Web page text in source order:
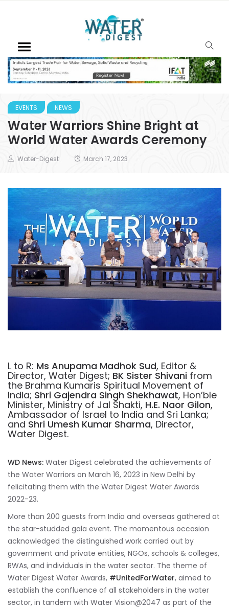
EVENTS NEWS
Water Warriors Shine Bright at
World Water Awards Ceremony
Water-Digest March 17, 2023
L to R: Ms Anupama Madhok Sud, Editor &
Director, Water Digest; BK Sister Shivani from
the Brahma Kumaris Spiritual Movement of
India; Shri Gajendra Singh Shekhawat, Hon’ble
Minister, Ministry of Jal Shakti, H.E. Naor Gilon,
Ambassador of Israel to India and Sri Lanka;
and Shri Umesh Kumar Sharma, Director,
Water Digest.
WD News: Water Digest celebrated the achievements of
the Water Warriors on March 16, 2023 in New Delhi by
felicitating them with the Water Digest Water Awards
2022-23.
More than 200 guests from India and overseas gathered at
the star-studded gala event. The momentous occasion
acknowledged the distinguished work carried out by
government and private entities, NGOs, schools & colleges,
RWAs, and individuals in the water sector. The theme of
Water Digest Water Awards, #UnitedForWater, aimed to
establish the confluence of all stakeholders in the water
sector, in tandem with Water Vision@2047 as part of the